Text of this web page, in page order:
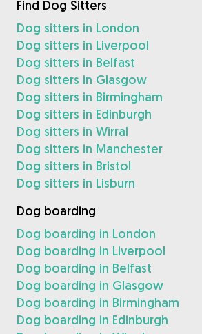
Find Dog Sitters
Dog sitters in London
Dog sitters in Liverpool
Dog sitters in Belfast
Dog sitters in Glasgow
Dog sitters in Birmingham
Dog sitters in Edinburgh
Dog sitters in Wirral
Dog sitters in Manchester
Dog sitters in Bristol
Dog sitters in Lisburn
Dog boarding
Dog boarding in London
Dog boarding in Liverpool
Dog boarding in Belfast
Dog boarding in Glasgow
Dog boarding in Birmingham
Dog boarding in Edinburgh